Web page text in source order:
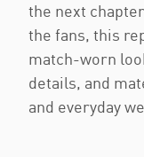
the next
the fans, this
match-worn
details, and
and everyday